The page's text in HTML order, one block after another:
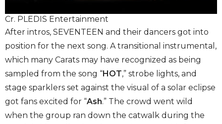
Cr. PLEDIS Entertainment
After intros, SEVENTEEN and their dancers got into
position for the next song. A transitional instrumental,
which many Carats may have recognized as being
sampled from the song “HOT,” strobe lights, and
stage sparklers set against the visual of a solar eclipse
got fans excited for “Ash.” The crowd went wild
when the group ran down the catwalk during the